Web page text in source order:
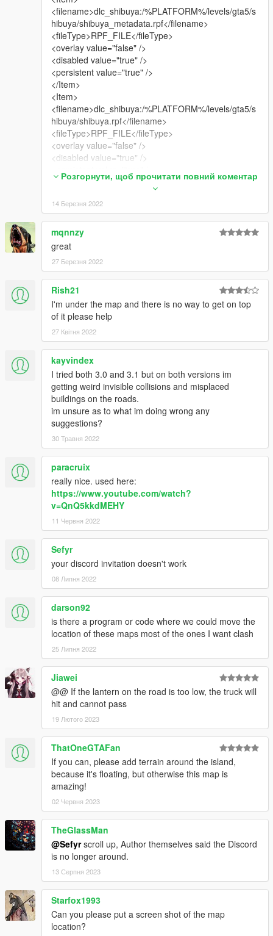
<filename>dlc_shibuya:/%PLATFORM%/levels/gta5/s
hibuya/shibuya_metadata.rpf</filename>
<fileType>RPF_FILE</fileType>
<overlay value="false" />
<disabled value="true" />
<persistent value="true" />
</Item>
<Item>
<filename>dlc_shibuya:/%PLATFORM%/levels/gta5/s
hibuya/shibuya.rpf</filename>
<fileType>RPF_FILE</fileType>
<overlay value="false" />
<disabled value="true" />
</Item>
<filename>dlc_shibuya:/common/data/gtxd.meta</file
name>
<fileType>GTXD_PARENTING_DATA</fileType>
<overlay value="false" />
<disabled value="true" />
<persistent value="true" />
</Item>
</dataFiles>
<contentChangeSets>
<Item>
<changeSetName>CCS_shibuya_NG_STREAMING_
MAP</changeSetName>
<filesToEnable>
<Item>dlc_shibuya:/%PLATFORM%/levels/gta5/shibu
ya/shibuya_metadata.rpf</Item>
<Item>dlc_shibuya:/%PLATFORM%/levels/gta5/shibu
ya/shibuya.rpf</Item>
<Item>dlc_shibuya:/common/data/gtxd.meta</Item>
</filesToEnable>
<executionConditions>
<activeChangesetConditions>
</activeChangesetConditions>
<genericConditions>$level=MO_JIM_L11</genericCo
nditions>
</executionConditions>
</Item>
</contentChangeSets>
<patchFiles />
</CDataFileMgr__ContentsOfDataFileXml>
Here's a fix hopefully it will solve your problems
REPLACE IT IN YOUR CONTENT.XML of your
Shibuya DLC folder ONLY
Розгорнути, щоб прочитати повний коментар
14 Березня 2022
mqnnzy
great
27 Березня 2022
Rish21
I'm under the map and there is no way to get on top
of it please help
27 Квітня 2022
kayvindex
I tried both 3.0 and 3.1 but on both versions im
getting weird invisible collisions and misplaced
buildings on the roads.
im unsure as to what im doing wrong any
suggestions?
30 Травня 2022
paracruix
really nice. used here:
https://www.youtube.com/watch?
v=QnQ5kkdMEHY
11 Червня 2022
Sefyr
your discord invitation doesn't work
08 Липня 2022
darson92
is there a program or code where we could move the
location of these maps most of the ones I want clash
25 Липня 2022
Jiawei
@@ If the lantern on the road is too low, the truck will
hit and cannot pass
19 Лютого 2023
ThatOneGTAFan
If you can, please add terrain around the island,
because it's floating, but otherwise this map is
amazing!
02 Червня 2023
TheGlassMan
@Sefyrscroll up, Author themselves said the Discord
is no longer around.
13 Серпня 2023
Starfox1993
Can you please put a screen shot of the map
location?